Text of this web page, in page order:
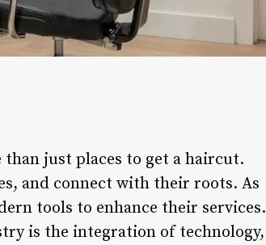
than just places to get a haircut.
and connect with their roots. As
tools to enhance their services.
is the integration of technology,